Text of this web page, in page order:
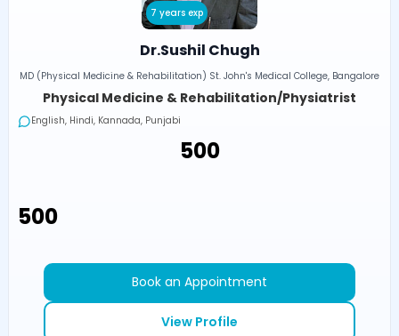
7 years exp
Dr.Sushil Chugh
MD (Physical Medicine & Rehabilitation) St. John's Medical College, Bangalore
Physical Medicine & Rehabilitation/Physiatrist
English, Hindi, Kannada, Punjabi
₹500
₹500
Book an Appointment
View Profile